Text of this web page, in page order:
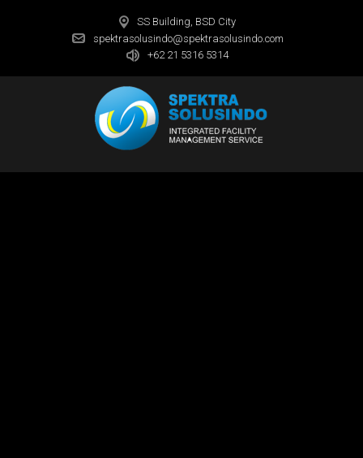
SS Building, BSD City
spektrasolusindo@spektrasolusindo.com
+62 21 5316 5314